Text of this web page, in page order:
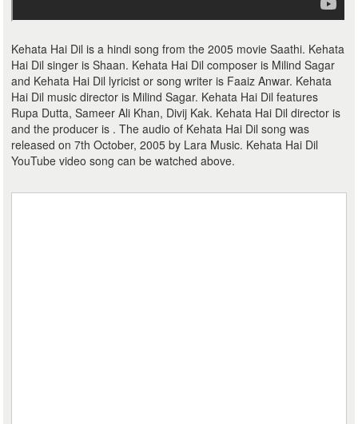
Kehata Hai Dil is a hindi song from the 2005 movie Saathi. Kehata
Hai Dil singer is Shaan. Kehata Hai Dil composer is Milind Sagar
and Kehata Hai Dil lyricist or song writer is Faaiz Anwar. Kehata
Hai Dil music director is Milind Sagar. Kehata Hai Dil features
Rupa Dutta, Sameer Ali Khan, Divij Kak. Kehata Hai Dil director is
and the producer is . The audio of Kehata Hai Dil song was
released on 7th October, 2005 by Lara Music. Kehata Hai Dil
YouTube video song can be watched above.